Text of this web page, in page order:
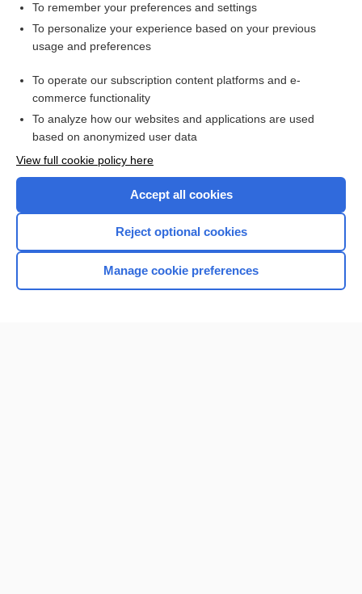
Want to read the entire topic?
Access up-to-date medical information for less than $2 a week
Check out our products
Home
To remember your preferences and settings
To personalize your experience based on your previous
usage and preferences
To operate our subscription content platforms and e-
commerce functionality
To analyze how our websites and applications are used
based on anonymized user data
View full cookie policy here
Accept all cookies
Reject optional cookies
Manage cookie preferences